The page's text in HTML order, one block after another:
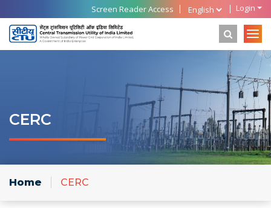
Screen Reader Access Login
CERC
Home CERC